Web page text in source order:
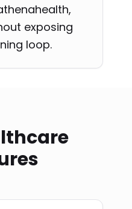
exposing
loop.